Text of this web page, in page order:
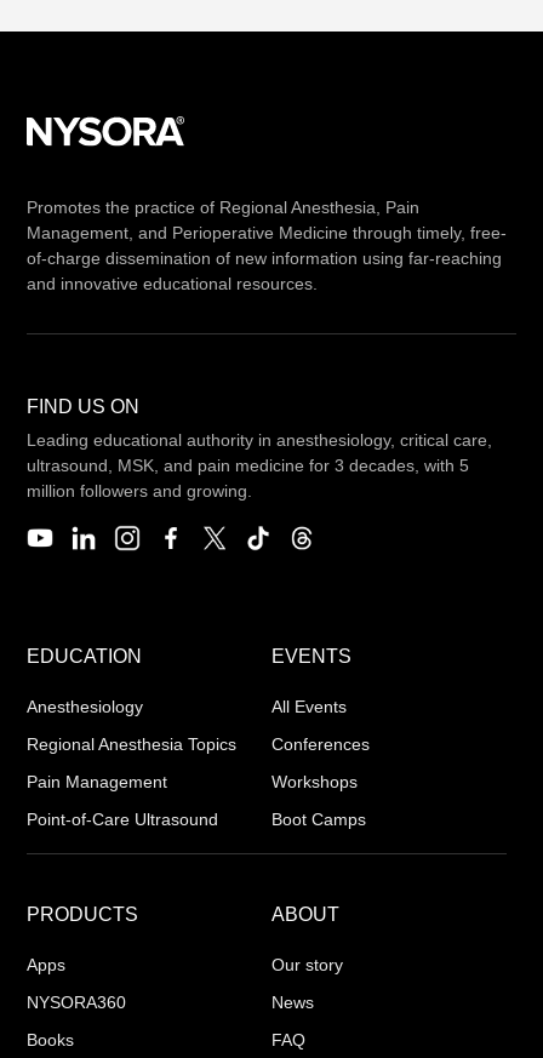
Promotes the practice of Regional Anesthesia, Pain
Management, and Perioperative Medicine through timely, free-
of-charge dissemination of new information using far-reaching
and innovative educational resources.
FIND US ON
Leading educational authority in anesthesiology, critical care,
ultrasound, MSK, and pain medicine for 3 decades, with 5
million followers and growing.
EDUCATION
Anesthesiology
Regional Anesthesia Topics
Pain Management
Point-of-Care Ultrasound
EVENTS
All Events
Conferences
Workshops
Boot Camps
PRODUCTS
Apps
NYSORA360
Books
ABOUT
Our story
News
FAQ